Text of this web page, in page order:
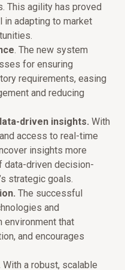
This agility has proved
in adapting to market
. The new system
for ensuring
requirements, easing
and reducing
driven insights. With
access to real-time
insights more
data-driven decision-
strategic goals.
The successful
and
environment that
and encourages
With a robust, scalable